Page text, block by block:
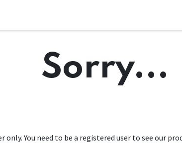
Sorry...
only. You need to be a registered user to see our